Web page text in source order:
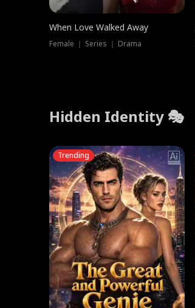
When Love Walked Away
Female ｜ Series ｜ Drama
Hidden Identity 🎭
Trending